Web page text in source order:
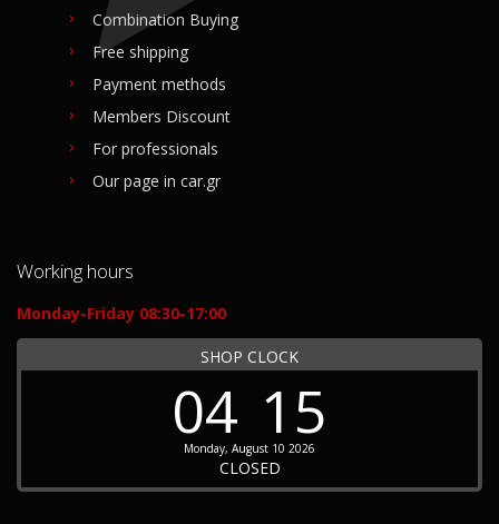
Combination Buying
Free shipping
Payment methods
Members Discount
For professionals
Our page in car.gr
Working hours
Monday-Friday 08:30-17:00
SHOP CLOCK
04 15
Monday, August 10 2026
CLOSED